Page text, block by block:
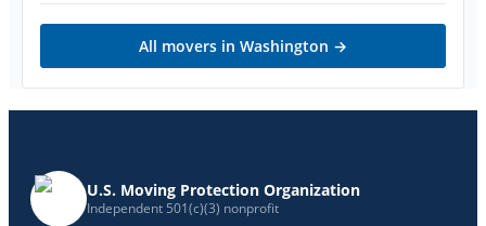
All movers in Washington →
U.S. Moving Protection Organization
Independent 501(c)(3) nonprofit